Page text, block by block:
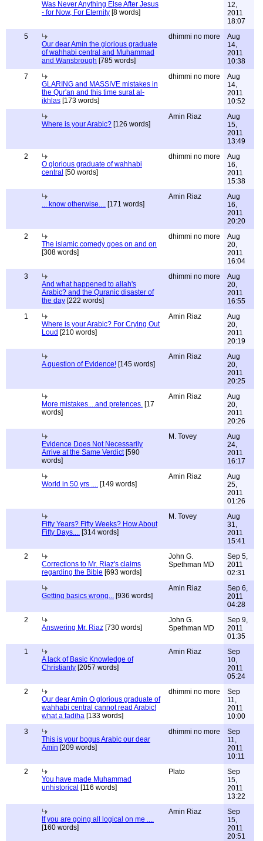
Was Never Anything Else After Jesus
- for Now, For Eternity [8 words]
12,
2011
18:07
5
Our dear Amin the glorious graduate
of wahhabi central and Muhammad
and Wansbrough [785 words]
dhimmi no more
Aug
14,
2011
10:38
7
GLARING and MASSIVE mistakes in
the Qur'an and this time surat al-
ikhlas [173 words]
dhimmi no more
Aug
14,
2011
10:52
Where is your Arabic? [126 words]
Amin Riaz
Aug
15,
2011
13:49
2
O glorious graduate of wahhabi
central [50 words]
dhimmi no more
Aug
16,
2011
15:38
... know otherwise.... [171 words]
Amin Riaz
Aug
16,
2011
20:20
2
The islamic comedy goes on and on
[308 words]
dhimmi no more
Aug
20,
2011
16:04
3
And what happened to allah's
Arabic? and the Quranic disaster of
the day [222 words]
dhimmi no more
Aug
20,
2011
16:55
1
Where is your Arabic? For Crying Out
Loud [210 words]
Amin Riaz
Aug
20,
2011
20:19
A question of Evidence! [145 words]
Amin Riaz
Aug
20,
2011
20:25
More mistakes....and pretences. [17
words]
Amin Riaz
Aug
20,
2011
20:26
Evidence Does Not Necessarily
Arrive at the Same Verdict[590
words]
M. Tovey
Aug
24,
2011
16:17
World in 50 yrs .... [149 words]
Amin Riaz
Aug
25,
2011
01:26
Fifty Years? Fifty Weeks? How About
Fifty Days.... [314 words]
M. Tovey
Aug
31,
2011
15:41
2
Corrections to Mr. Riaz's claims
regarding the Bible [693 words]
John G.
Spethman MD
Sep 5,
2011
02:31
Getting basics wrong... [936 words]
Amin Riaz
Sep 6,
2011
04:28
2
Answering Mr. Riaz [730 words]
John G.
Spethman MD
Sep 9,
2011
01:35
1
A lack of Basic Knowledge of
Christianty [2057 words]
Amin Riaz
Sep
10,
2011
05:24
2
Our dear Amin O glorious graduate of
wahhabi central cannot read Arabic!
what a fadiha [133 words]
dhimmi no more
Sep
11,
2011
10:00
3
This is your bogus Arabic our dear
Amin [209 words]
dhimmi no more
Sep
11,
2011
10:11
2
You have made Muhammad
unhistorical [116 words]
Plato
Sep
15,
2011
13:22
If you are going all logical on me ....
[160 words]
Amin Riaz
Sep
15,
2011
20:51